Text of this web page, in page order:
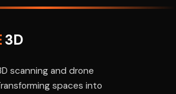
3D
scanning and drone
spaces into